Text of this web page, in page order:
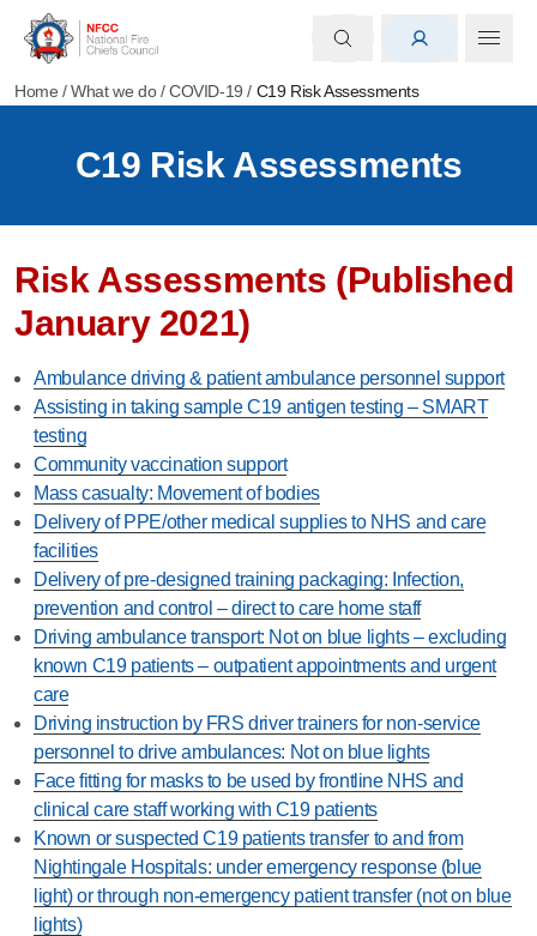
Home /What we do/COVID-19 / C19 Risk Assessments
C19 Risk Assessments
Risk Assessments (Published
January 2021)
Ambulance driving & patient ambulance personnel support
Assisting in taking sample C19 antigen testing – SMART
testing
Community vaccination support
Mass casualty: Movement of bodies
Delivery of PPE/other medical supplies to NHS and care
facilities
Delivery of pre-designed training packaging: Infection,
prevention and control – direct to care home staff
Driving ambulance transport: Not on blue lights – excluding
known C19 patients – outpatient appointments and urgent
care
Driving instruction by FRS driver trainers for non-service
personnel to drive ambulances: Not on blue lights
Face fitting for masks to be used by frontline NHS and
clinical care staff working with C19 patients
Known or suspected C19 patients transfer to and from
Nightingale Hospitals: under emergency response (blue
light) or through non-emergency patient transfer (not on blue
lights)